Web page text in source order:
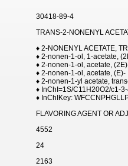
30418-89-4
TRANS-2-NONENYL
♦ 2-NONENYL ACETATE,
♦ 2-nonen-1-ol, 1-acetate,
♦ 2-nonen-1-ol, acetate,
♦ 2-nonen-1-ol, acetate, (E)-
♦ 2-nonen-1-yl acetate,
♦ InChI=1S/C11H20O2/c1-
♦ InChIKey:
FLAVORING AGENT OR
4552
24
2163